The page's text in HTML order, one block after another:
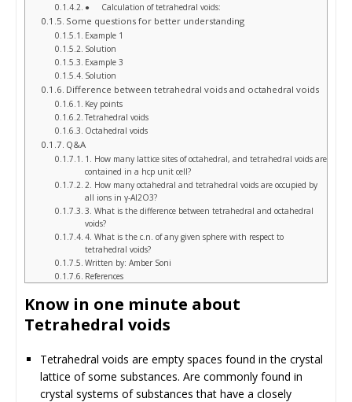
● Calculation of tetrahedral voids:
Some questions for better understanding
Example 1
Solution
Example 3
Solution
Difference between tetrahedral voids and octahedral voids
Key points
Tetrahedral voids
Octahedral voids
Q&A
1. How many lattice sites of octahedral, and tetrahedral voids are
contained in a hcp unit cell?
2. How many octahedral and tetrahedral voids are occupied by
all ions in γ-Al2O3?
3. What is the difference between tetrahedral and octahedral
voids?
4. What is the c.n. of any given sphere with respect to
tetrahedral voids?
Written by: Amber Soni
References
Know in one minute about
Tetrahedral voids
Tetrahedral voids are empty spaces found in the crystal
lattice of some substances. Are commonly found in
crystal systems of substances that have a closely